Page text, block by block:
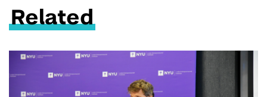
Related